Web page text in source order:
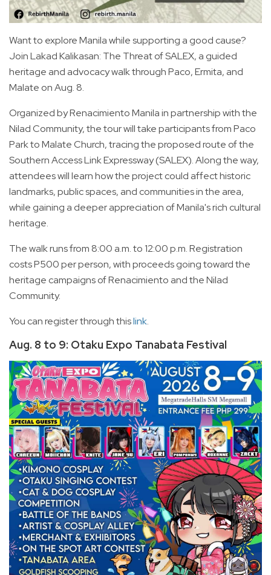
Want to explore Manila while supporting a good cause?
Join Lakad Kalikasan: The Threat of SALEX, a guided
heritage and advocacy walk through Paco, Ermita, and
Malate on Aug. 8.
Organized by Renacimiento Manila in partnership with the
Nilad Community, the tour will take participants from Paco
Park to Malate Church, tracing the proposed route of the
Southern Access Link Expressway (SALEX). Along the way,
attendees will learn how the project could affect historic
landmarks, public spaces, and communities in the area,
while gaining a deeper appreciation of Manila's rich cultural
heritage.
The walk runs from 8:00 a.m. to 12:00 p.m. Registration
costs P500 per person, with proceeds going toward the
heritage campaigns of Renacimiento and the Nilad
Community.
You can register through thislink.
Aug. 8 to 9: Otaku Expo Tanabata Festival